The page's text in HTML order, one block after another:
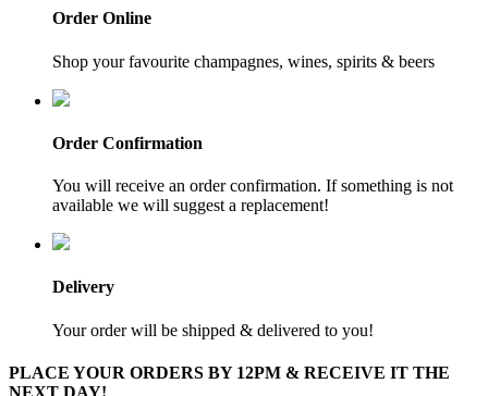
Order Online
Shop your favourite champagnes, wines, spirits & beers
Order Confirmation
You will receive an order confirmation. If something is not
available we will suggest a replacement!
Delivery
Your order will be shipped & delivered to you!
PLACE YOUR ORDERS BY 12PM & RECEIVE IT THE
NEXT DAY!